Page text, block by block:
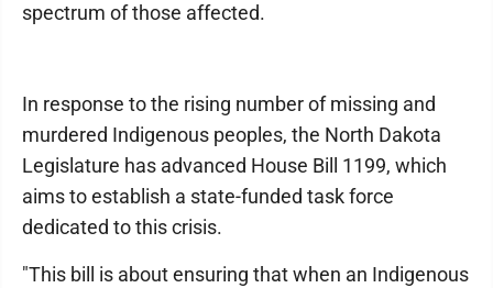
spectrum of those affected.
In response to the rising number of missing and
murdered Indigenous peoples, the North Dakota
Legislature has advanced House Bill 1199, which
aims to establish a state-funded task force
dedicated to this crisis.
"This bill is about ensuring that when an Indigenous